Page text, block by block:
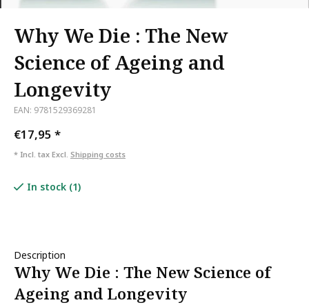
Why We Die : The New
Science of Ageing and
Longevity
EAN: 9781529369281
€17,95 *
* Incl. tax Excl. Shipping costs
In stock (1)
Description
Why We Die : The New Science of
Ageing and Longevity